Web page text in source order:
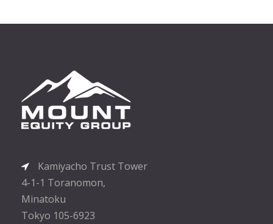
Kamiyacho Trust Tower
4-1-1 Toranomon,
Minatoku
Tokyo 105-6923